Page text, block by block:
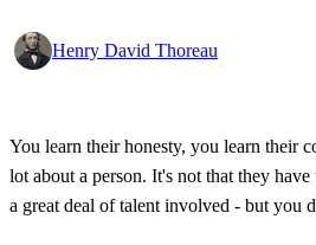
Henry David Thoreau
You learn their honesty, you learn their
lot about a person. It's not that they
a great deal of talent involved - but you